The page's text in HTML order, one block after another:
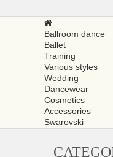
Ballroom dance
Ballet
Training
Various styles
Wedding
Dancewear
Cosmetics
Accessories
Swarovski